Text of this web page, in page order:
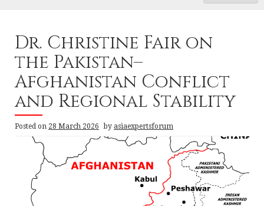
Dr. Christine Fair on
the Pakistan–
Afghanistan Conflict
and Regional Stability
Posted on 28 March 2026 by asiaexpertsforum